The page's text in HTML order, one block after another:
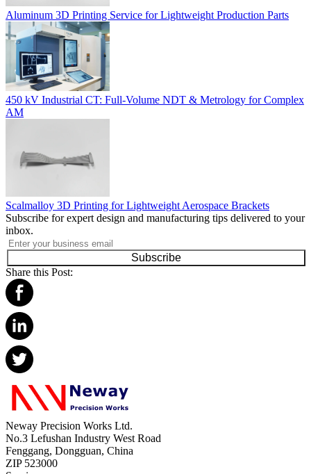
Aluminum 3D Printing Service for Lightweight Production Parts
450 kV Industrial CT: Full-Volume NDT & Metrology for Complex
AM
Scalmalloy 3D Printing for Lightweight Aerospace Brackets
Subscribe for expert design and manufacturing tips delivered to your
inbox.
Subscribe
Share this Post:
Neway Precision Works Ltd.
No.3 Lefushan Industry West Road
Fenggang, Dongguan, China
ZIP 523000